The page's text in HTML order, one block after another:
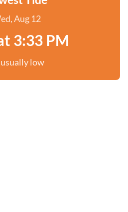
Aug 12
3:33 PM
low